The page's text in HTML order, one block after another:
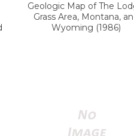
Geologic Map of The
Grass Area, Montana,
Wyoming (1986)